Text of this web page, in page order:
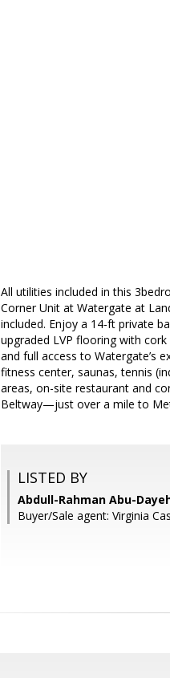
All utilities included in this
Corner Unit at Watergate at
included. Enjoy a 14-ft private
upgraded LVP flooring with
and full access to Watergate’s
fitness center, saunas, tennis
areas, on-site restaurant and
Beltway—just over a mile to
LISTED BY
Abdull-Rahman Abu-
Buyer/Sale agent: Virginia